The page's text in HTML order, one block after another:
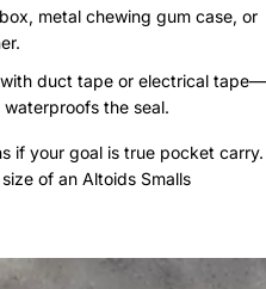
metal chewing gum case, or
duct tape or electrical tape—
the seal.
if your goal is true pocket carry.
of an Altoids Smalls